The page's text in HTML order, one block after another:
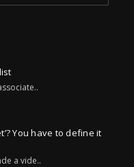
You have to define it
a vide..